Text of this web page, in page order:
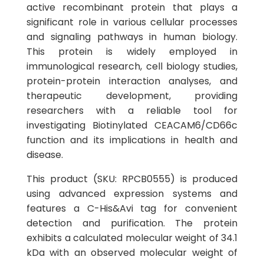
active recombinant protein that plays a
significant role in various cellular processes
and signaling pathways in human biology.
This protein is widely employed in
immunological research, cell biology studies,
protein-protein interaction analyses, and
therapeutic development, providing
researchers with a reliable tool for
investigating Biotinylated CEACAM6/CD66c
function and its implications in health and
disease.
This product (SKU: RPCB0555) is produced
using advanced expression systems and
features a C-His&Avi tag for convenient
detection and purification. The protein
exhibits a calculated molecular weight of 34.1
kDa with an observed molecular weight of